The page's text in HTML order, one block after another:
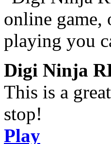
Digi Ninja
This is a
stop!
Play